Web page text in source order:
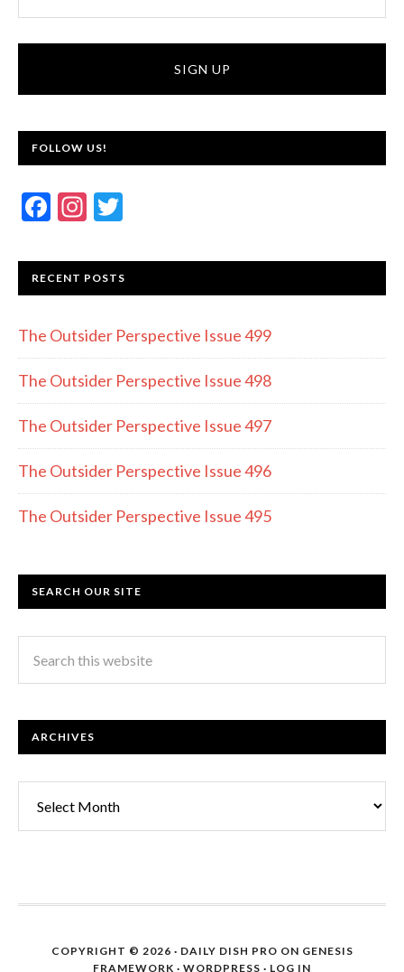
FOLLOW US!
F
e
b
o
o
k
In
a
gr
a
m
itt
er
RECENT POSTS
The Outsider Perspective Issue 499
The Outsider Perspective Issue 498
The Outsider Perspective Issue 497
The Outsider Perspective Issue 496
The Outsider Perspective Issue 495
SEARCH OUR SITE
ARCHIVES
COPYRIGHT © 2026 · DAILY DISH PRO ON GENESIS
FRAMEWORK · WORDPRESS · LOG IN